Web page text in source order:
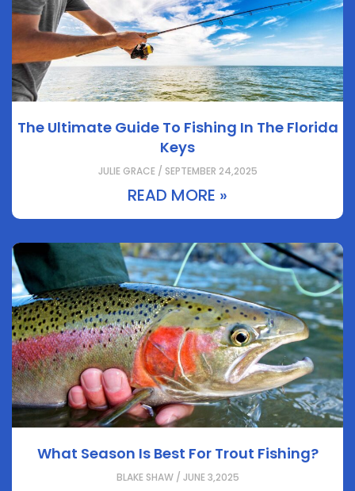
The Ultimate Guide To Fishing In The Florida
Keys
JULIE GRACE / SEPTEMBER 24,2025
READ MORE »
What Season Is Best For Trout Fishing?
BLAKE SHAW / JUNE 3,2025